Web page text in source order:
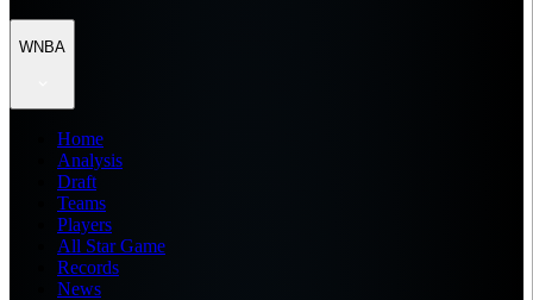
WNBA
Home
Analysis
Draft
Teams
Players
All Star Game
Records
News